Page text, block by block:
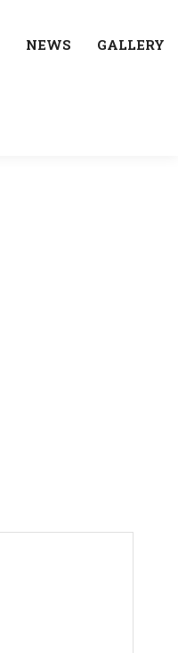
NEWS GALLERY